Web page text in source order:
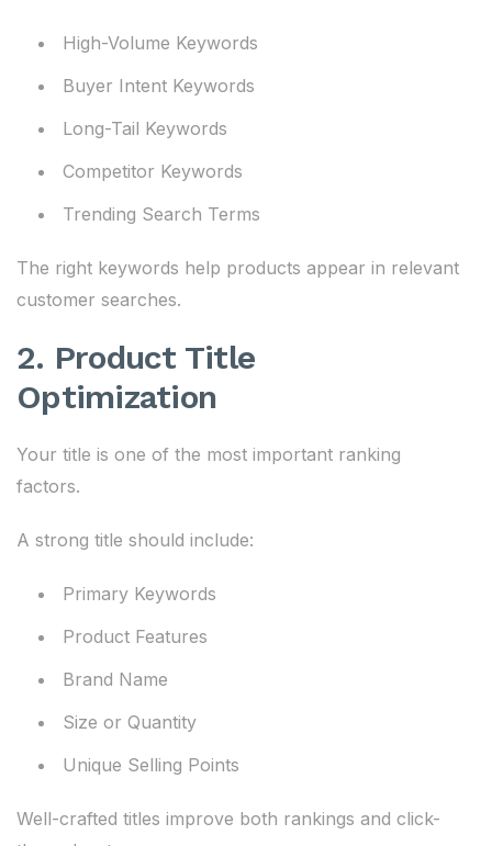
High-Volume Keywords
Buyer Intent Keywords
Long-Tail Keywords
Competitor Keywords
Trending Search Terms
The right keywords help products appear in relevant
customer searches.
2. Product Title
Optimization
Your title is one of the most important ranking
factors.
A strong title should include:
Primary Keywords
Product Features
Brand Name
Size or Quantity
Unique Selling Points
Well-crafted titles improve both rankings and click-